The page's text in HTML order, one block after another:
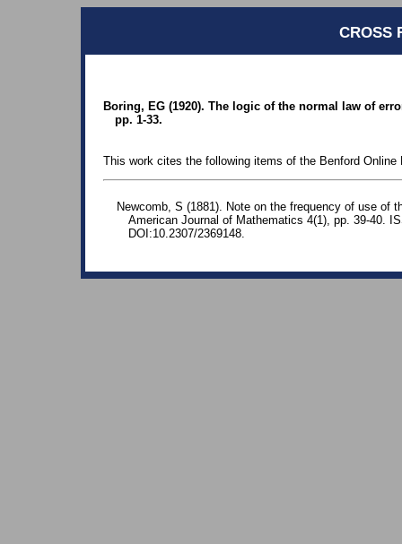
CROSS
Boring, EG (1920). The logic of the normal law of
pp. 1-33.
This work cites the following items of the Benford Online
Newcomb, S (1881). Note on the frequency of use of
American Journal of Mathematics 4(1), pp. 39-40.
DOI:10.2307/2369148.